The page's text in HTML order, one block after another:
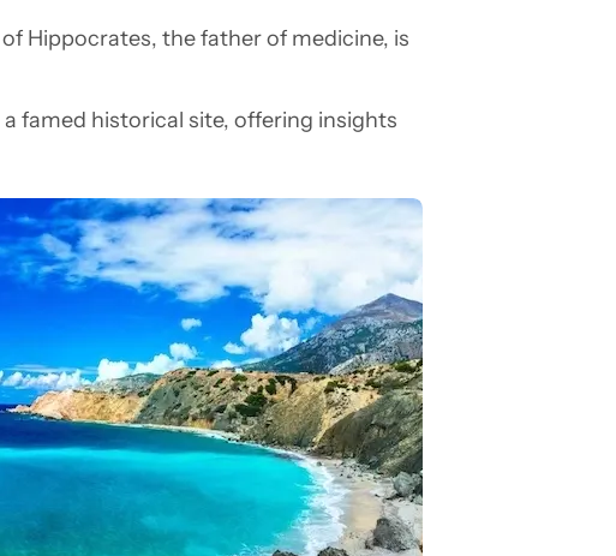
Hippocrates, the father of medicine, is
a famed historical site, offering insights